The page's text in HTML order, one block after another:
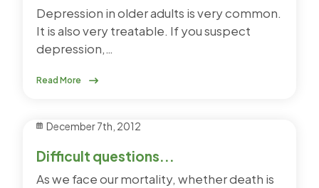
Depression in older adults is very common.
It is also very treatable. If you suspect
depression,…
Read More
December 7th, 2012
Difficult questions...
As we face our mortality, whether death is